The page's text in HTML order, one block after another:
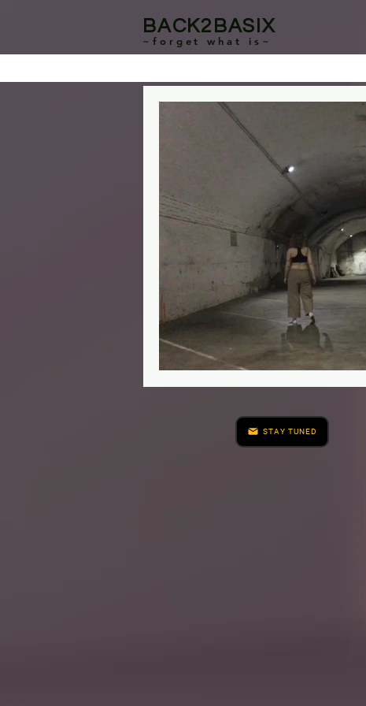
BACK2BASIX
~forget what is~
STAY TUNED